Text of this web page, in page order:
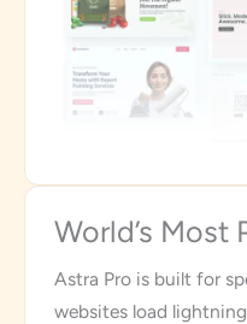
World’s Most
Astra Pro is built for
websites load